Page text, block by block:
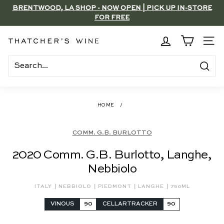
Skip
Pause
slideshow
BRENTWOOD, LA SHOP - NOW OPEN | PICK UP IN-STORE
FOR FREE
T
h
a
W
SITE
Search
HOME /
COMM. G.B. BURLOTTO
2020 Comm. G.B. Burlotto, Langhe,
Nebbiolo
ITALY | NEBBIOLO | PIEDMONT | LANGHE | 750ML
VINOUS 90 CELLARTRACKER 90